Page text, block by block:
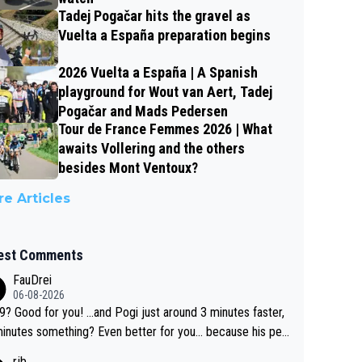
Tadej Pogačar hits the gravel as
Vuelta a España preparation begins
2026 Vuelta a España | A Spanish
playground for Wout van Aert, Tadej
Pogačar and Mads Pedersen
Tour de France Femmes 2026 | What
awaits Vollering and the others
besides Mont Ventoux?
Articles
Comments
FauDrei
06-08-2026
you! ...and Pogi just around 3 minutes faster,
Even better for you... because his per